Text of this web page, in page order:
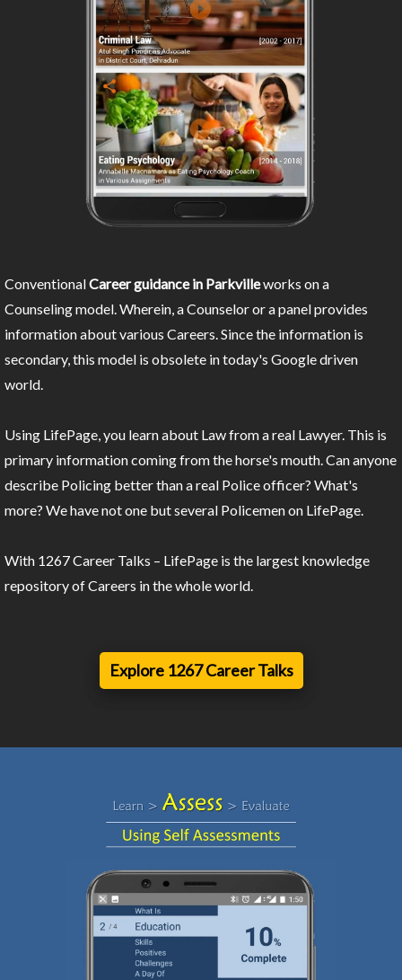
ConventionalCareer guidance in Parkvilleworks on a
Counseling model. Wherein, a Counselor or a panel provides
information about various Careers. Since the information is
secondary, this model is obsolete in today's Google driven
world.
Using LifePage, you learn about Law from a real Lawyer. This is
primary information coming from the horse's mouth. Can anyone
describe Policing better than a real Police officer? What's
more? We have not one but several Policemen on LifePage.
With 1267 Career Talks – LifePage is the largest knowledge
repository of Careers in the whole world.
Explore 1267 Career Talks